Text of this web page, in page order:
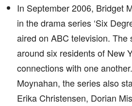
In September 2006, Bridget
in the drama series ‘Six
aired on ABC television. The
around six residents of New
connections with one
Moynahan, the series also
Erika Christensen, Dorian